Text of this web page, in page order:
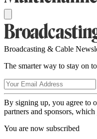
Broadcasting & Cable
The smarter way to stay on
By signing up, you agree to
partners and sponsors,
You are now subscribed